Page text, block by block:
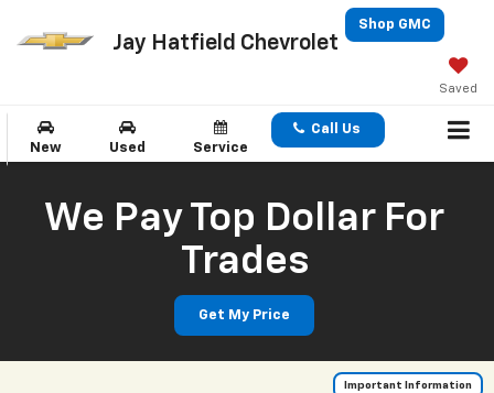
Jay Hatfield Chevrolet
Shop GMC
Saved
New Used Service
Call Us
We Pay Top Dollar For
Trades
Get My Price
Important Information